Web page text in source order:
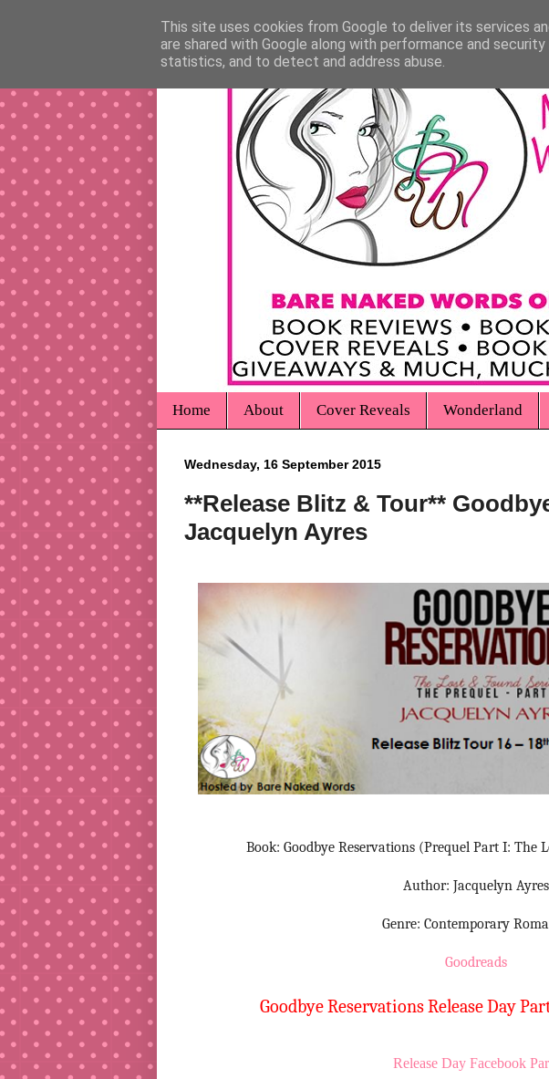
Home About Cover Reveals Wonderland
Wednesday, 16 September 2015
**Release Blitz & Tour**
Jacquelyn Ayres
Book: Goodbye Reservations (Prequel Part I: The
Author: Jacquelyn Ayres
Genre: Contemporary
Goodreads
Goodbye Reservations Release Day
Release Day Facebook
This site uses cookies from Google to deliver its services
are shared with Google along with performance and
statistics, and to detect and address abuse.